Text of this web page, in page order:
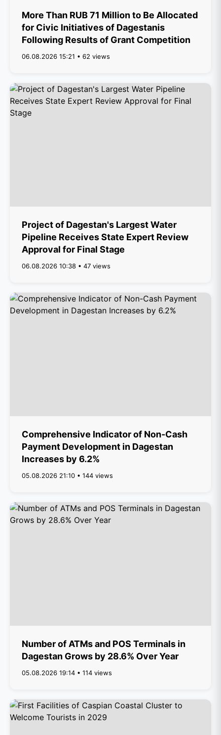
More Than RUB 71 Million to Be Allocated
for Civic Initiatives of Dagestanis
Following Results of Grant Competition
06.08.2026 15:21 • 62 views
Project of Dagestan's Largest Water
Pipeline Receives State Expert Review
Approval for Final Stage
06.08.2026 10:38 • 47 views
Comprehensive Indicator of Non-Cash
Payment Development in Dagestan
Increases by 6.2%
05.08.2026 21:10 • 144 views
Number of ATMs and POS Terminals in
Dagestan Grows by 28.6% Over Year
05.08.2026 19:14 • 114 views